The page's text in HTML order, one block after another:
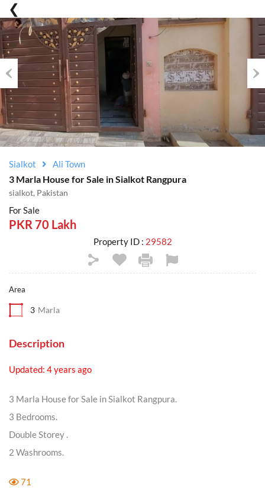
Previous
Sialkot Ali Town
3 Marla House for Sale in Sialkot Rangpura
sialkot, Pakistan
For Sale
PKR 70 Lakh
Property ID : 29582
Area
3 Marla
Description
Updated: 4 years ago
3 Marla House for Sale in Sialkot Rangpura.
3 Bedrooms.
Double Storey .
2 Washrooms.
71